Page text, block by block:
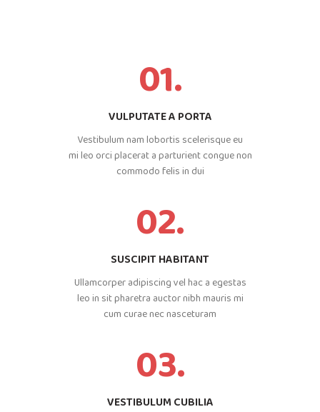
01.
VULPUTATE A PORTA
Vestibulum nam lobortis scelerisque eu
mi leo orci placerat a parturient congue non
commodo felis in dui
02.
SUSCIPIT HABITANT
Ullamcorper adipiscing vel hac a egestas
leo in sit pharetra auctor nibh mauris mi
cum curae nec nasceturam
03.
VESTIBULUM CUBILIA